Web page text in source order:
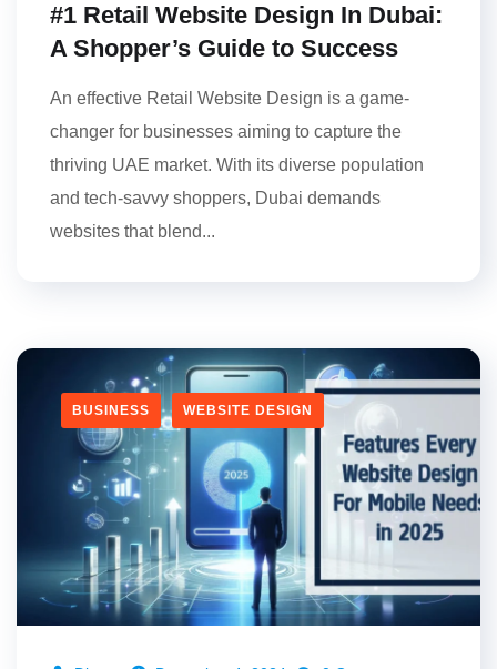
#1 Retail Website Design In Dubai:
A Shopper’s Guide to Success
An effective Retail Website Design is a game-
changer for businesses aiming to capture the
thriving UAE market. With its diverse population
and tech-savvy shoppers, Dubai demands
websites that blend...
BUSINESS WEBSITE DESIGN